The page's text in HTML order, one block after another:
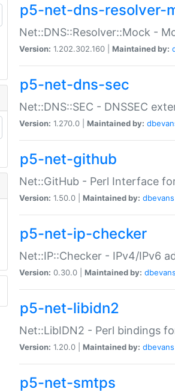
p5-net-dns-resolver-
Net::DNS::Resolver::Mock -
Version: 1.202.302.160 | Maintained by:
p5-net-dns-sec
Net::DNS::SEC - DNSSEC
Version: 1.270.0 | Maintained by:
p5-net-github
Net::GitHub - Perl Interface
Version: 1.50.0 | Maintained by: dbevans
p5-net-ip-checker
Net::IP::Checker - IPv4/IPv6
Version: 0.30.0 | Maintained by: dbevans
p5-net-libidn2
Net::LibIDN2 - Perl bindings
Version: 1.20.0 | Maintained by: dbevans
p5-net-smtps